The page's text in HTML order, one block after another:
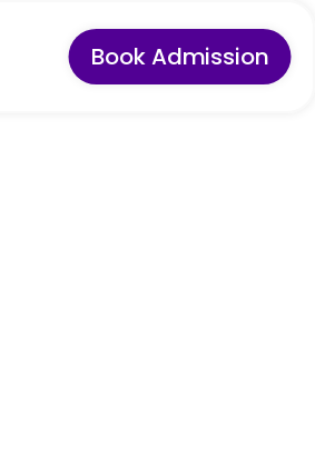
Book Admission